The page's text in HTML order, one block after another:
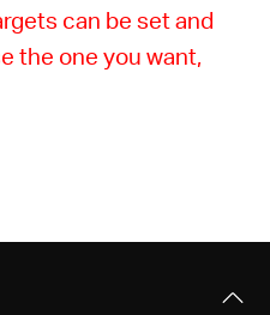
can be set and
the one you want,